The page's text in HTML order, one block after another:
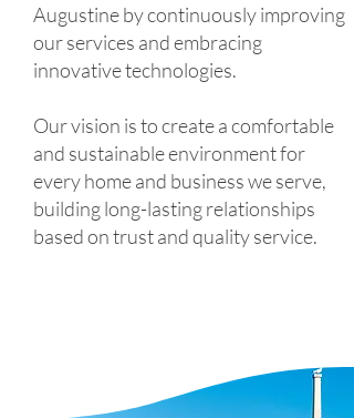
Augustine by continuously improving
our services and embracing
innovative technologies.
Our vision is to create a comfortable
and sustainable environment for
every home and business we serve,
building long-lasting relationships
based on trust and quality service.